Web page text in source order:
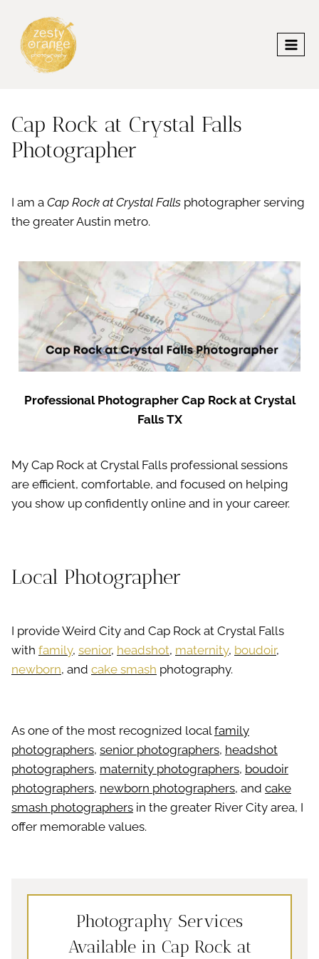
content
Cap Rock at Crystal Falls
Photographer
I am a Cap Rock at Crystal Falls photographer serving
the greater Austin metro.
Professional Photographer Cap Rock at Crystal
Falls TX
My Cap Rock at Crystal Falls professional sessions
are efficient, comfortable, and focused on helping
you show up confidently online and in your career.
Local Photographer
I provide Weird City and Cap Rock at Crystal Falls
with family, senior, headshot, maternity, boudoir,
newborn, and cake smash photography.
As one of the most recognized localfamily
photographers, senior photographers, headshot
photographers, maternity photographers, boudoir
photographers, newborn photographers, and cake
smash photographers in the greater River City area, I
offer memorable values.
Photography Services
Available in Cap Rock at